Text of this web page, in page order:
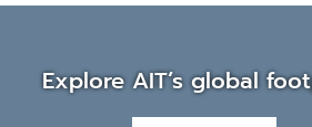
Explore AIT’s global